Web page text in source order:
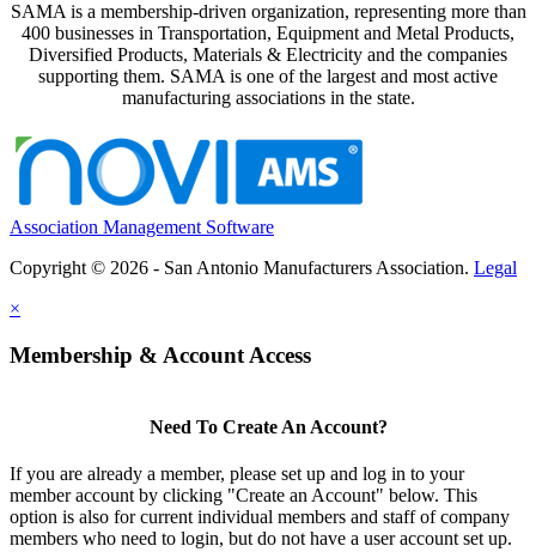
SAMA is a membership-driven organization, representing more than
400 businesses in Transportation, Equipment and Metal Products,
Diversified Products, Materials & Electricity and the companies
supporting them. SAMA is one of the largest and most active
manufacturing associations in the state.
Association Management Software
Copyright © 2026 - San Antonio Manufacturers Association. Legal
×
Membership & Account Access
Need To Create An Account?
If you are already a member, please set up and log in to your
member account by clicking "Create an Account" below. This
option is also for current individual members and staff of company
members who need to login, but do not have a user account set up.